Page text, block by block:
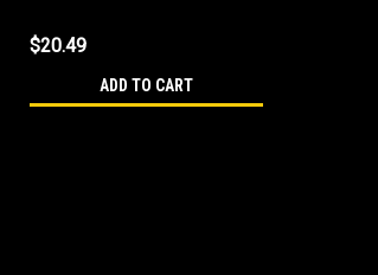
$20.49
ADD TO CART